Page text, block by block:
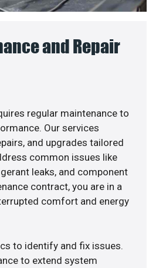
and Repair
regular maintenance to
Our services
and upgrades tailored
common issues like
leaks, and component
contract, you are in a
comfort and energy
to identify and fix issues.
to extend system